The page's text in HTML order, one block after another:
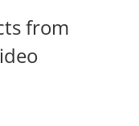
from